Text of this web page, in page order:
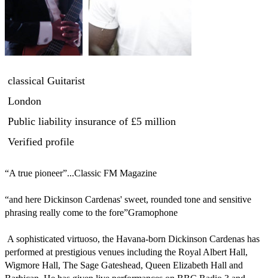
classical Guitarist
London
Public liability insurance of £5 million
Verified profile
“A true pioneer”...Classic FM Magazine
“and here Dickinson Cardenas' sweet, rounded tone and sensitive
phrasing really come to the fore”Gramophone
performed at prestigious venues including the Royal Albert Hall,
Wigmore Hall, The Sage Gateshead, Queen Elizabeth Hall and